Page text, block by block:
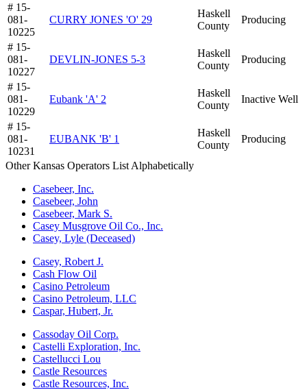
# 15-
081-
10225
CURRY JONES 'O' 29
Haskell
County
Producing
# 15-
081-
10227
DEVLIN-JONES 5-3
Haskell
County
Producing
# 15-
081-
10229
Eubank 'A' 2
Haskell
County
Inactive Well
# 15-
081-
10231
EUBANK 'B' 1
Haskell
County
Producing
Other Kansas Operators List Alphabetically
Casebeer, Inc.
Casebeer, John
Casebeer, Mark S.
Casey Musgrove Oil Co., Inc.
Casey, Lyle (Deceased)
Casey, Robert J.
Cash Flow Oil
Casino Petroleum
Casino Petroleum, LLC
Caspar, Hubert, Jr.
Cassoday Oil Corp.
Castelli Exploration, Inc.
Castellucci Lou
Castle Resources
Castle Resources, Inc.